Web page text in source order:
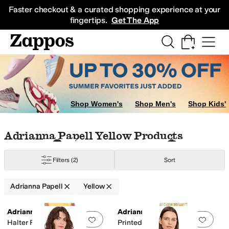
Faster checkout & a curated shopping experience at your
fingertips. Get The App
Sneakers
Shop Women's Shop Men's Shop Kids'
Skip to search results
Skip to filters
Skip to sort
Skip to selected filters
Adrianna Papell Yellow Products
Filters (2) Sort
Adrianna Papell Yellow
Search Results
Add to favorites .0 people have
Adrianna Papell
Halter Ruffle Midi Dress
Add
Adrianna Papell
Printed Cotton Maxi
Orange